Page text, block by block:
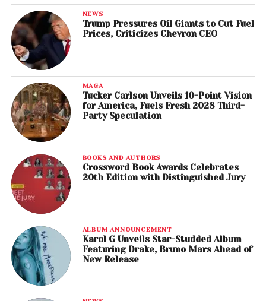
NEWS
Trump Pressures Oil Giants to Cut Fuel
Prices, Criticizes Chevron CEO
MAGA
Tucker Carlson Unveils 10-Point Vision
for America, Fuels Fresh 2028 Third-
Party Speculation
BOOKS AND AUTHORS
Crossword Book Awards Celebrates
20th Edition with Distinguished Jury
ALBUM ANNOUNCEMENT
Karol G Unveils Star-Studded Album
Featuring Drake, Bruno Mars Ahead of
New Release